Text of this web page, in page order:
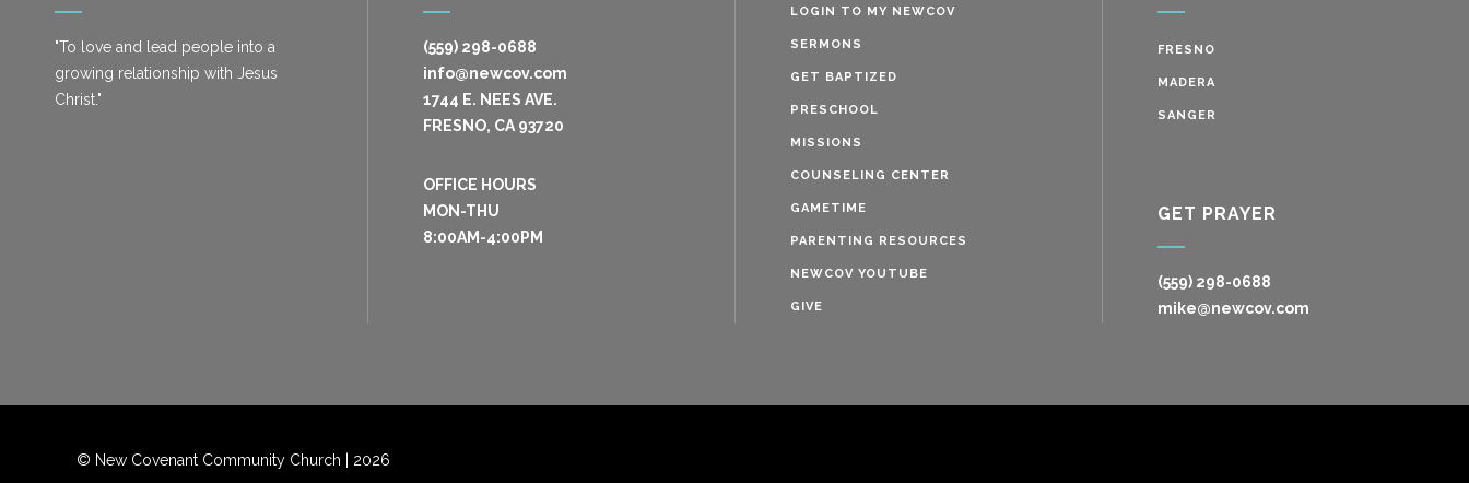
"To love and lead people into a
growing relationship with Jesus
Christ."
(559) 298-0688
info@newcov.com
1744 E. NEES AVE.
FRESNO, CA 93720
OFFICE HOURS
MON-THU
8:00AM-4:00PM
LOGIN TO MY NEWCOV
SERMONS
GET BAPTIZED
PRESCHOOL
MISSIONS
COUNSELING CENTER
GAMETIME
PARENTING RESOURCES
NEWCOV YOUTUBE
GIVE
FRESNO
MADERA
SANGER
GET PRAYER
(559) 298-0688
mike@newcov.com
© New Covenant Community Church | 2026